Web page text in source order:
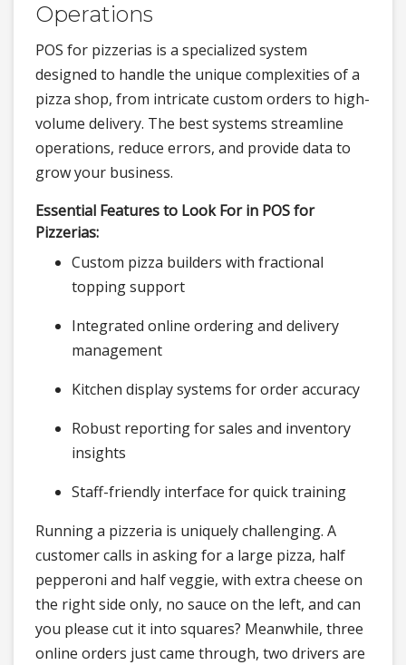
Operations
POS for pizzerias is a specialized system
designed to handle the unique complexities of a
pizza shop, from intricate custom orders to high-
volume delivery. The best systems streamline
operations, reduce errors, and provide data to
grow your business.
Essential Features to Look For in POS for
Pizzerias:
Custom pizza builders with fractional
topping support
Integrated online ordering and delivery
management
Kitchen display systems for order accuracy
Robust reporting for sales and inventory
insights
Staff-friendly interface for quick training
Running a pizzeria is uniquely challenging. A
customer calls in asking for a large pizza, half
pepperoni and half veggie, with extra cheese on
the right side only, no sauce on the left, and can
you please cut it into squares? Meanwhile, three
online orders just came through, two drivers are